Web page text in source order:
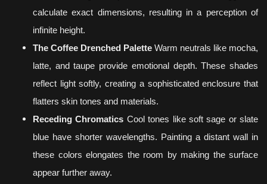
calculate exact dimensions, resulting in a perception of
infinite height.
The Coffee Drenched Palette Warm neutrals like mocha,
latte, and taupe provide emotional depth. These shades
reflect light softly, creating a sophisticated enclosure that
flatters skin tones and materials.
Receding Chromatics Cool tones like soft sage or slate
blue have shorter wavelengths. Painting a distant wall in
these colors elongates the room by making the surface
appear further away.